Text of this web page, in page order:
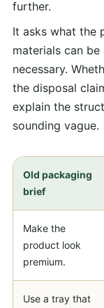
further.
It asks what the
materials can
necessary.
the disposal
explain the
sounding vague.
Old packaging
brief
Make the
product look
premium.
Use a tray that